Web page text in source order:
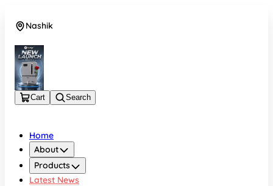
Nashik
Cart Search
Home
About
Products
Latest News